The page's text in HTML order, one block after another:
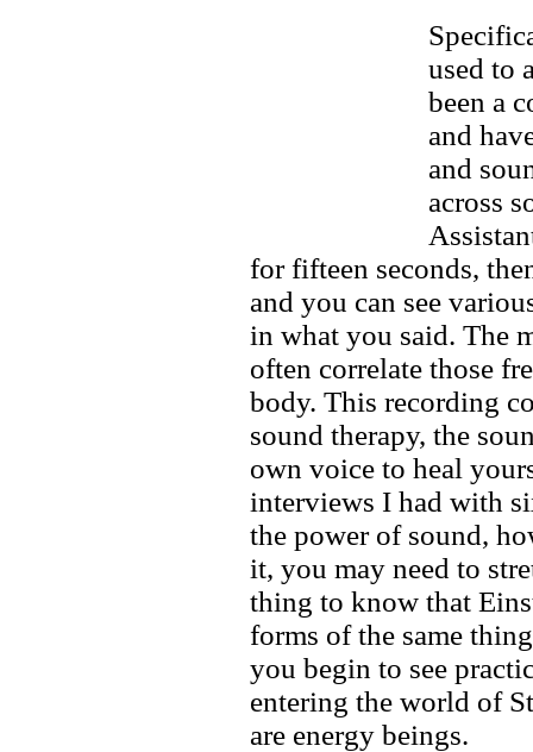
used to
been a
and
and
across
for fifteen seconds,
and you can see
in what you said. The
often correlate those
body. This recording
sound therapy, the
own voice to heal
interviews I had with
the power of sound,
it, you may need to
thing to know that
forms of the same
you begin to see
entering the world of
are energy beings.